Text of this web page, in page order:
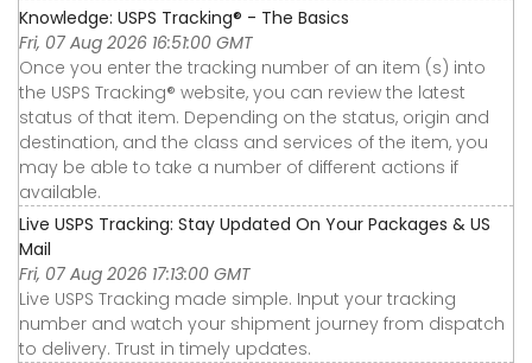
Knowledge: USPS Tracking® - The Basics
Fri, 07 Aug 2026 16:51:00 GMT
Once you enter the tracking number of an item (s) into
the USPS Tracking® website, you can review the latest
status of that item. Depending on the status, origin and
destination, and the class and services of the item, you
may be able to take a number of different actions if
available.
Live USPS Tracking: Stay Updated On Your Packages & US
Mail
Fri, 07 Aug 2026 17:13:00 GMT
Live USPS Tracking made simple. Input your tracking
number and watch your shipment journey from dispatch
to delivery. Trust in timely updates.